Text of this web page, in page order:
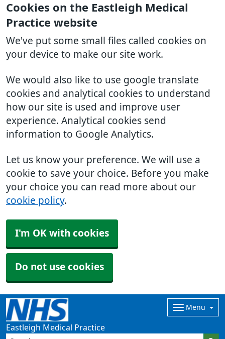
Cookies on the Eastleigh Medical
Practice website
We've put some small files called cookies on
your device to make our site work.
We would also like to use google translate
cookies and analytical cookies to understand
how our site is used and improve user
experience. Analytical cookies send
information to Google Analytics.
Let us know your preference. We will use a
cookie to save your choice. Before you make
your choice you can read more about our
cookie policy.
I'm OK with cookies
Do not use cookies
Eastleigh Medical Practice
Menu